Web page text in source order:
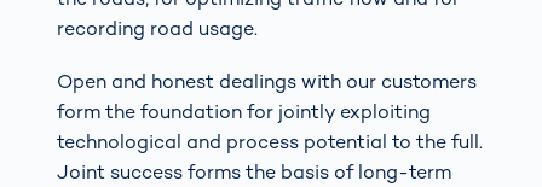
recording road usage.
Open and honest dealings with our customers
form the foundation for jointly exploiting
technological and process potential to the full.
Joint success forms the basis of long-term